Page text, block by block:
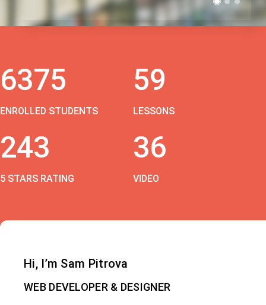
6375
ENROLLED STUDENTS
59
LESSONS
243
5 STARS RATING
36
VIDEO
Hi, I’m Sam Pitrova
WEB DEVELOPER & DESIGNER